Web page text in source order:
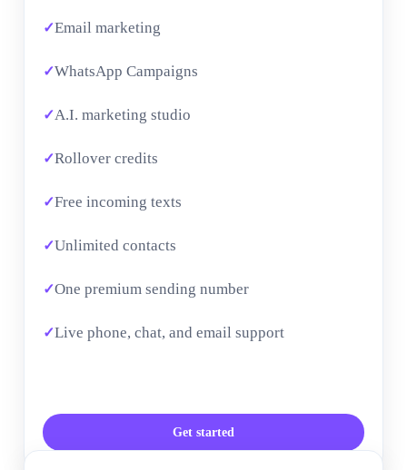
Email marketing
WhatsApp Campaigns
A.I. marketing studio
Rollover credits
Free incoming texts
Unlimited contacts
One premium sending number
Live phone, chat, and email support
Get started